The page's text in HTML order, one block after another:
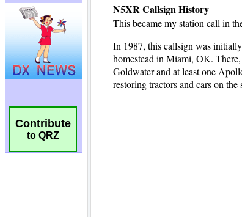
Contribute
to QRZ